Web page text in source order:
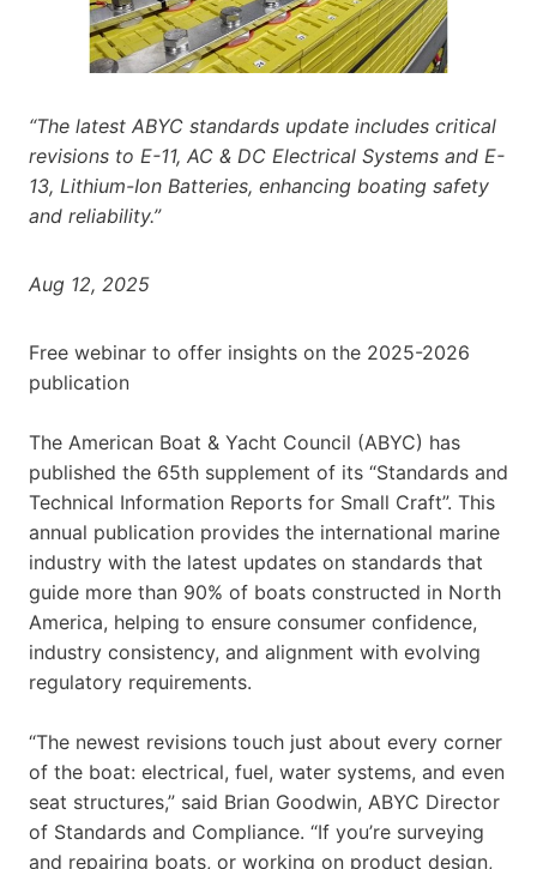
“The latest ABYC standards update includes critical
revisions to E-11, AC & DC Electrical Systems and E-
13, Lithium-Ion Batteries, enhancing boating safety
and reliability.”
Aug 12, 2025
Free webinar to offer insights on the 2025-2026
publication
The American Boat & Yacht Council (ABYC) has
published the 65th supplement of its “Standards and
Technical Information Reports for Small Craft”. This
annual publication provides the international marine
industry with the latest updates on standards that
guide more than 90% of boats constructed in North
America, helping to ensure consumer confidence,
industry consistency, and alignment with evolving
regulatory requirements.
“The newest revisions touch just about every corner
of the boat: electrical, fuel, water systems, and even
seat structures,” said Brian Goodwin, ABYC Director
of Standards and Compliance. “If you’re surveying
and repairing boats, or working on product design,